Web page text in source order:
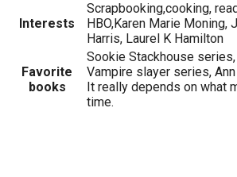
Interests
Scrapbooking,cooking,
HBO,Karen Marie Moning,
Harris, Laurel K Hamilton
Favorite
books
Sookie Stackhouse
Vampire slayer series,
It really depends on what
time.